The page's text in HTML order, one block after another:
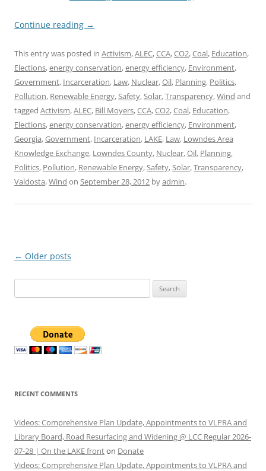
Continue reading →
This entry was posted in Activism,ALEC,CCA,CO2,Coal, Education,
Elections,energy conservation,energy efficiency, Environment,
Government, Incarceration, Law, Nuclear,Oil, Planning, Politics,
Pollution, Renewable Energy,Safety,Solar,Transparency,Wind and
tagged Activism,ALEC, Bill Moyers,CCA,CO2,Coal, Education,
Elections,energy conservation,energy efficiency, Environment,
Georgia,Government, Incarceration, LAKE, Law, Lowndes Area
Knowledge Exchange, Lowndes County, Nuclear,Oil, Planning,
Politics, Pollution, Renewable Energy,Safety,Solar,Transparency,
Valdosta,Wind on September 28, 2012 byadmin.
Post
← Older posts
for:
RECENT COMMENTS
Videos: Comprehensive Plan Update, Appointments to VLPRA and
Library Board, Road Resurfacing and Widening @ LCC Regular 2026-
07-28 | On the LAKE fronton Donate
Videos: Comprehensive Plan Update, Appointments to VLPRA and